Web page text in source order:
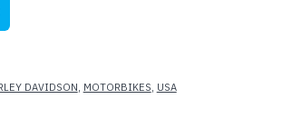
DAVIDSON, MOTORBIKES, USA